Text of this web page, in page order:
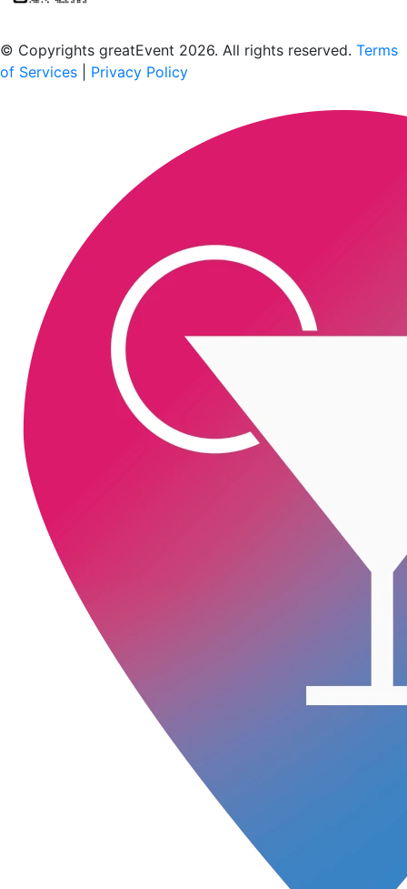
© Copyrights greatEvent 2026. All rights reserved. Terms
of Services
Privacy Policy